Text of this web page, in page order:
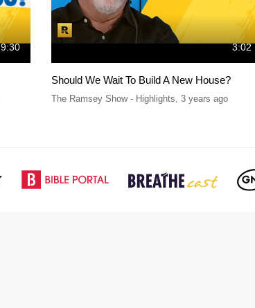
9:30 3:02
Should We Wait To Build A New House?
The Ramsey Show - Highlights, 3 years ago